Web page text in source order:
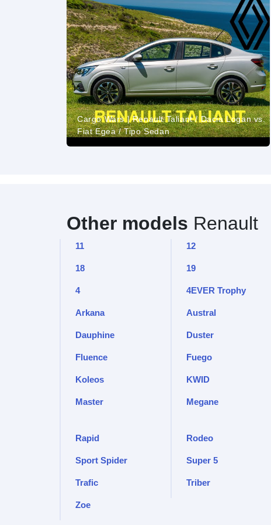
Cargo Wars | Renault Taliant / Dacia Logan vs.
Fiat Egea / Tipo Sedan
Other models Renault
11 12
18 19
4 4EVER Trophy
Arkana Austral
Dauphine Duster
Fluence Fuego
Koleos KWID
Master Megane
Rapid Rodeo
Sport Spider Super 5
Trafic Triber
Zoe